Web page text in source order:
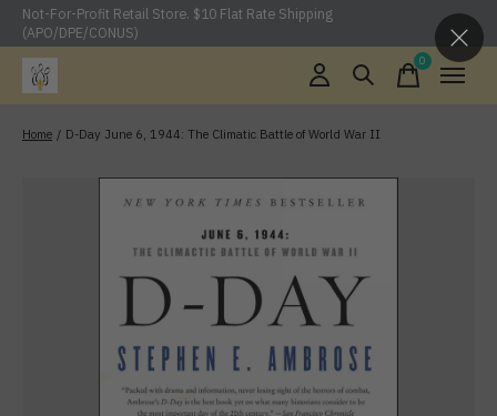
Not-For-Profit Retail Store. $10 Flat Rate Shipping
(APO/DPE/CONUS)
0items
Home / D-Day June 6, 1944: The Climatic Battle of World War II